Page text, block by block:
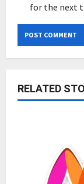
for the next
RELATED